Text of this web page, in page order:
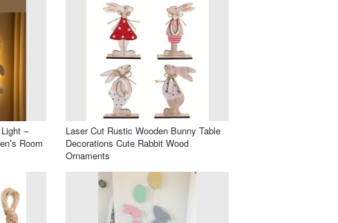
–
Room
Laser Cut Rustic Wooden Bunny Table
Decorations Cute Rabbit Wood
Ornaments